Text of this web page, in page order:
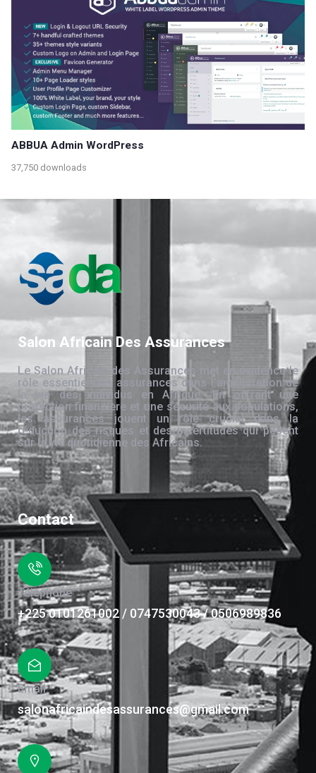
ABBUA Admin WordPress
37,750 downloads
Salon Africain Des Assurances
Le Salon Africain des Assurances met en évidence le
rôle essentiel des assurances dans l’amélioration de
la vie des individus en Afrique. En offrant une
protection financière et une sécurité aux populations,
les assurances jouent un rôle crucial dans la
réduction des risques et des incertitudes qui pèsent
sur la vie quotidienne des Africains.
Contact
Téléphone
+225 0101261002 / 0747530043 / 0506989836
Email
salonafricaindesassurances@gmail.com